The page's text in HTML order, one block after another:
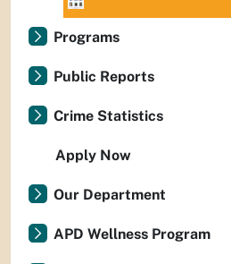
Programs
Public Reports
Crime Statistics
Apply Now
Our Department
APD Wellness Program